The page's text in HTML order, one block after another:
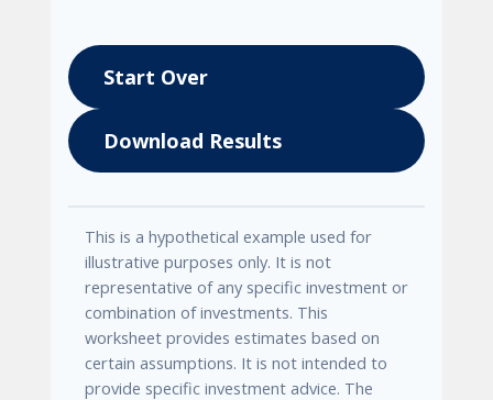
Start Over
Download Results
This is a hypothetical example used for
illustrative purposes only. It is not
representative of any specific investment or
combination of investments. This
worksheet provides estimates based on
certain assumptions. It is not intended to
provide specific investment advice. The